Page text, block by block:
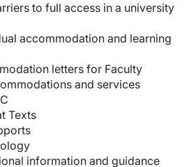
to full access in a university
accommodation and learning
letters for Faculty
and services
Texts
information and guidance